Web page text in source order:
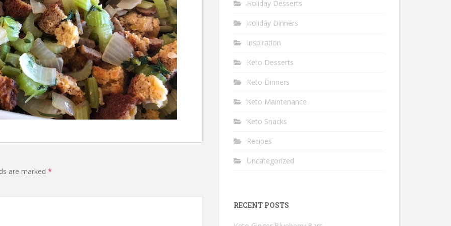
are marked *
Holiday Desserts
Holiday Dinners
Inspiration
Keto Desserts
Keto Dinners
Keto Maintenance
Keto Snacks
Recipes
Uncategorized
RECENT POSTS